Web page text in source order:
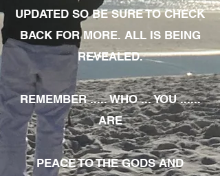
UPDATED SO BE SURE TO CHECK
BACK FOR MORE. ALL IS BEING
REVEALED.
REMEMBER ..... WHO ... YOU ......
ARE
PEACE TO THE GODS AND